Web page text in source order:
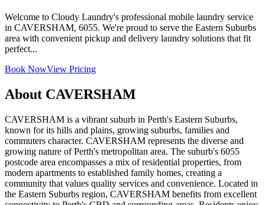
Welcome to Cloudy Laundry's professional mobile laundry service
in CAVERSHAM, 6055. We're proud to serve the Eastern Suburbs
area with convenient pickup and delivery laundry solutions that fit
perfect...
Book NowView Pricing
About CAVERSHAM
CAVERSHAM is a vibrant suburb in Perth's Eastern Suburbs,
known for its hills and plains, growing suburbs, families and
commuters character. CAVERSHAM represents the diverse and
growing nature of Perth's metropolitan area. The suburb's 6055
postcode area encompasses a mix of residential properties, from
modern apartments to established family homes, creating a
community that values quality services and convenience. Located in
the Eastern Suburbs region, CAVERSHAM benefits from excellent